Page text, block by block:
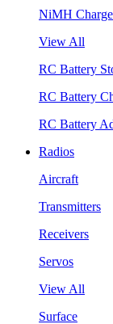
NiMH
View All
RC Battery
RC Battery
RC Battery
Radios
Aircraft
Transmitters
Receivers
Servos
View All
Surface